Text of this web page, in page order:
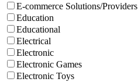
E-commerce Solutions/Providers
Education
Educational
Electrical
Electronic
Electronic Games
Electronic Toys